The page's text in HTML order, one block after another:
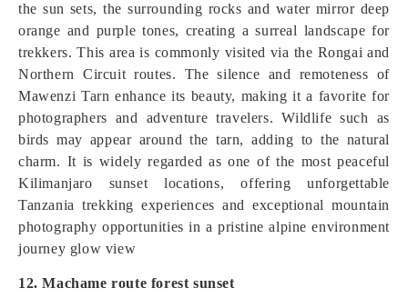
the sun sets, the surrounding rocks and water mirror deep
orange and purple tones, creating a surreal landscape for
trekkers. This area is commonly visited via the Rongai and
Northern Circuit routes. The silence and remoteness of
Mawenzi Tarn enhance its beauty, making it a favorite for
photographers and adventure travelers. Wildlife such as
birds may appear around the tarn, adding to the natural
charm. It is widely regarded as one of the most peaceful
Kilimanjaro sunset locations, offering unforgettable
Tanzania trekking experiences and exceptional mountain
photography opportunities in a pristine alpine environment
journey glow view
12. Machame route forest sunset